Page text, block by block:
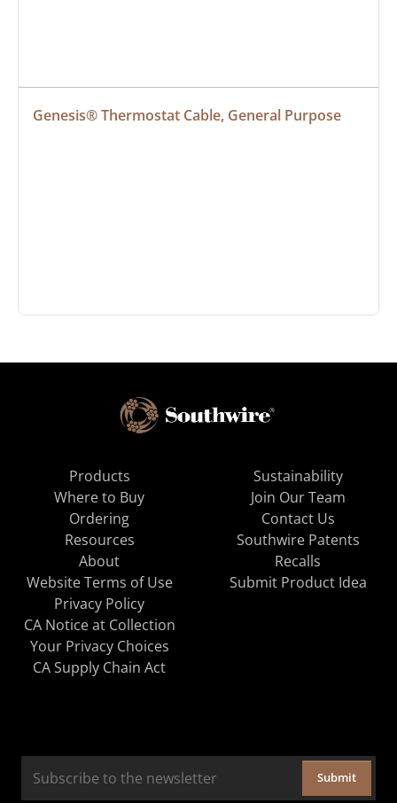
Genesis® Thermostat Cable, General Purpose
Products
Where to Buy
Ordering
Resources
About
Sustainability
Join Our Team
Contact Us
Southwire Patents
Recalls
Website Terms of Use
Privacy Policy
CA Notice at Collection
Your Privacy Choices
CA Supply Chain Act
Submit Product Idea
Submit